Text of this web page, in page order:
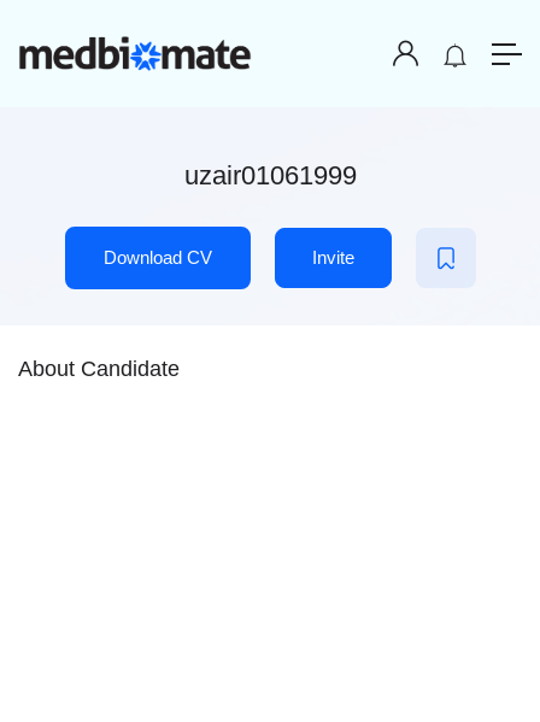
uzair01061999
Download CV Invite
About Candidate